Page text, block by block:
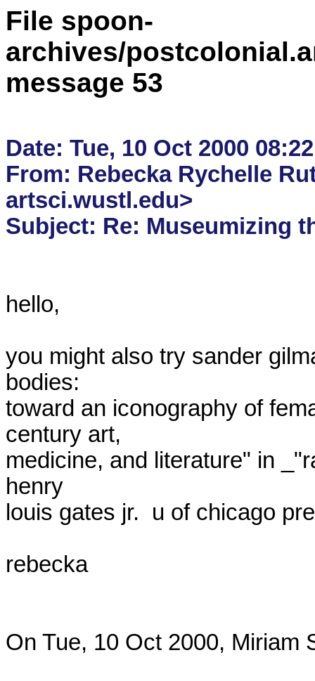
File spoon-
archives/
message 53
Date: Tue, 10 Oct 2000
From: Rebecka Rychelle
artsci.wustl.edu>
hello,
you might also try sander
bodies:
toward an iconography of
century art,
medicine, and literature" in
henry
louis gates jr.  u of chicago
rebecka
On Tue, 10 Oct 2000, Miriam